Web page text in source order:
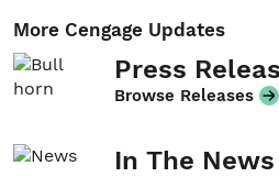
More Cengage Updates
Press
Browse Releases
In The News